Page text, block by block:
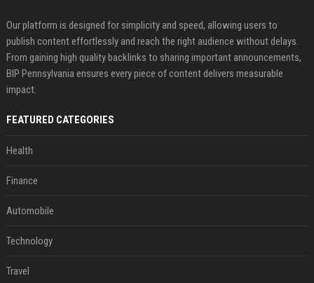
Our platform is designed for simplicity and speed, allowing users to
publish content effortlessly and reach the right audience without delays.
From gaining high quality backlinks to sharing important announcements,
BIP Pennsylvania ensures every piece of content delivers measurable
impact.
FEATURED CATEGORIES
Health
Finance
Automobile
Technology
Travel